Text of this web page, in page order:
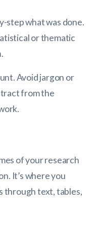
step what was done.
or thematic
Avoid jargon or
from the
of your research
It’s where you
through text, tables,